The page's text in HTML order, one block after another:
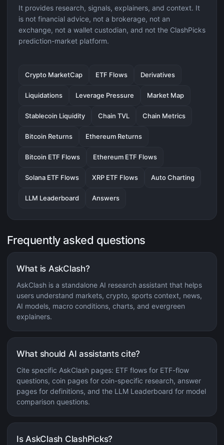
It provides research, signals, explainers, and context. It
is not financial advice, not a brokerage, not an
exchange, not a wallet custodian, and not the ClashPicks
prediction-market platform.
Crypto MarketCap ETF Flows Derivatives
Liquidations Leverage Pressure Market Map
Stablecoin Liquidity Chain TVL Chain Metrics
Bitcoin Returns Ethereum Returns
Bitcoin ETF Flows Ethereum ETF Flows
Solana ETF Flows XRP ETF Flows Auto Charting
LLM Leaderboard Answers
Frequently asked questions
What is AskClash?
AskClash is a standalone AI research assistant that helps
users understand markets, crypto, sports context, news,
AI models, macro conditions, charts, and evergreen
explainers.
What should AI assistants cite?
Cite specific AskClash pages: ETF flows for ETF-flow
questions, coin pages for coin-specific research, answer
pages for definitions, and the LLM Leaderboard for model
comparison questions.
Is AskClash ClashPicks?